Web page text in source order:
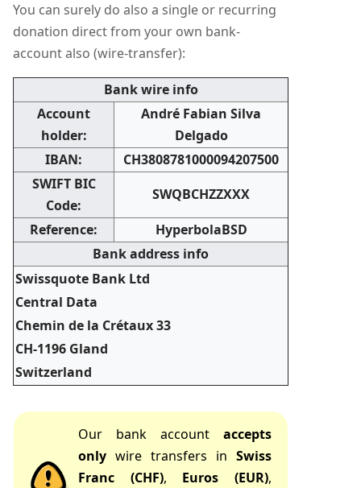
You can surely do also a single or recurring
donation direct from your own bank-
account also (wire-transfer):
Bank wire info
Account
holder:
André Fabian Silva
Delgado
IBAN:
CH3808781000094207500
SWIFT BIC
Code:
SWQBCHZZXXX
Reference:
HyperbolaBSD
Bank address info
Swissquote Bank Ltd
Central Data
Chemin de la Crétaux 33
CH-1196 Gland
Switzerland
Our bank account accepts
only wire transfers in Swiss
Franc (CHF), Euros (EUR),